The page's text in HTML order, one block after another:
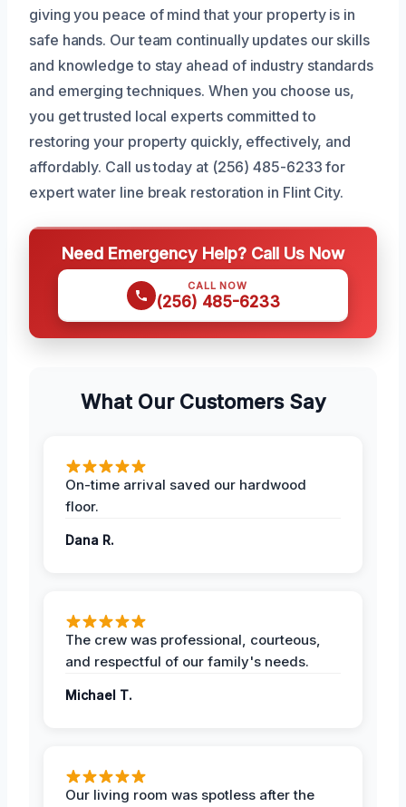
giving you peace of mind that your property is in
safe hands. Our team continually updates our skills
and knowledge to stay ahead of industry standards
and emerging techniques. When you choose us,
you get trusted local experts committed to
restoring your property quickly, effectively, and
affordably. Call us today at (256) 485-6233 for
expert water line break restoration in Flint City.
Need Emergency Help? Call Us Now
CALL NOW
(256) 485-6233
What Our Customers Say
On-time arrival saved our hardwood
floor.
Dana R.
The crew was professional, courteous,
and respectful of our family's needs.
Michael T.
Our living room was spotless after the